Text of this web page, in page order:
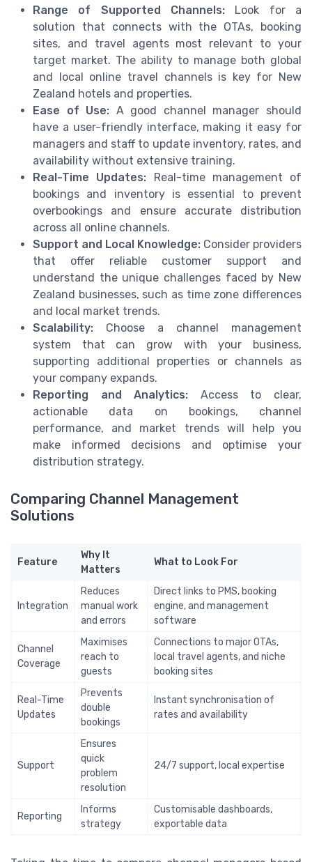
Range of Supported Channels: Look for a
solution that connects with the OTAs, booking
sites, and travel agents most relevant to your
target market. The ability to manage both global
and local online travel channels is key for New
Zealand hotels and properties.
Ease of Use: A good channel manager should
have a user-friendly interface, making it easy for
managers and staff to update inventory, rates, and
availability without extensive training.
Real-Time Updates: Real-time management of
bookings and inventory is essential to prevent
overbookings and ensure accurate distribution
across all online channels.
Support and Local Knowledge: Consider providers
that offer reliable customer support and
understand the unique challenges faced by New
Zealand businesses, such as time zone differences
and local market trends.
Scalability: Choose a channel management
system that can grow with your business,
supporting additional properties or channels as
your company expands.
Reporting and Analytics: Access to clear,
actionable data on bookings, channel
performance, and market trends will help you
make informed decisions and optimise your
distribution strategy.
Comparing Channel Management
Solutions
Feature
Why It
Matters
What to Look For
Integration
Reduces
manual work
and errors
Direct links to PMS, booking
engine, and management
software
Channel
Coverage
Maximises
reach to
guests
Connections to major OTAs,
local travel agents, and niche
booking sites
Real-Time
Updates
Prevents
double
bookings
Instant synchronisation of
rates and availability
Support
Ensures
quick
problem
resolution
24/7 support, local expertise
Reporting
Informs
strategy
Customisable dashboards,
exportable data